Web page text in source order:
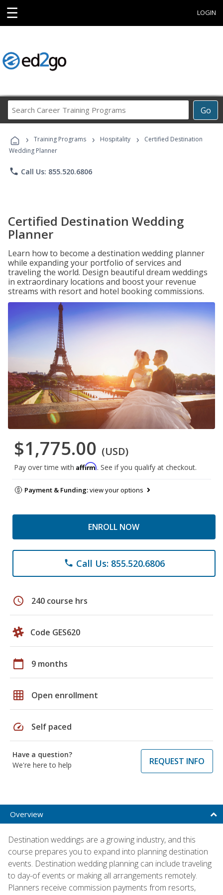
☰ LOGIN
Go
Career
Programs
› Training Programs › Hospitality ›
Certified Destination
Wedding Planner
phone Call Us: 855.520.6806
Certified Destination Wedding
Planner
Learn how to become a destination wedding planner
while expanding your portfolio of services and
traveling the world. Design beautiful dream weddings
in extraordinary locations and boost your revenue
streams with resort and hotel booking commissions.
$1,775.00 (USD)
Pay over time with Affirm. See if you qualify at checkout.
Payment & Funding:view your options
ENROLL NOW
phone Call Us: 855.520.6806
schedule 240 course hrs
Code GES620
calendar_today 9 months
grid_on Open enrollment
speed Self paced
Have a question?
We're here to help
REQUEST INFO
Overview
Destination weddings are a growing industry, and this
course prepares you to expand into planning destination
events. Destination wedding planning can include traveling
to day-of events or making all arrangements remotely.
Planners receive commission payments from resorts,